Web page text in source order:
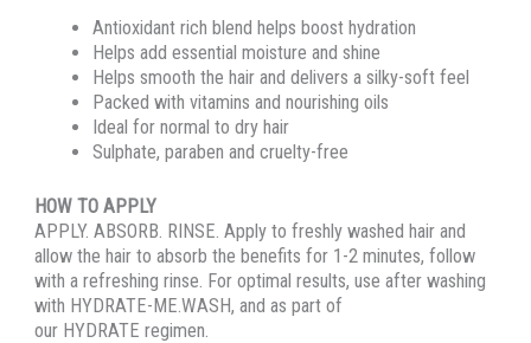
Antioxidant rich blend helps boost hydration
Helps add essential moisture and shine
Helps smooth the hair and delivers a silky-soft feel
Packed with vitamins and nourishing oils
Ideal for normal to dry hair
Sulphate, paraben and cruelty-free
HOW TO APPLY
APPLY. ABSORB. RINSE. Apply to freshly washed hair and
allow the hair to absorb the benefits for 1-2 minutes, follow
with a refreshing rinse. For optimal results, use after washing
with HYDRATE-ME.WASH, and as part of
our HYDRATE regimen.